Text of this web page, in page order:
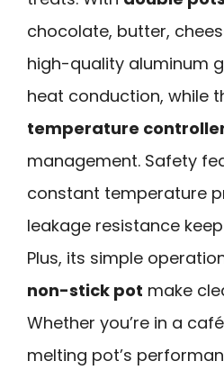
chocolate, butter,
high-quality aluminum
heat conduction, while
temperature
management. Safety
constant temperature
leakage resistance
Plus, its simple
non-stick pot make
Whether you’re in a
melting pot’s